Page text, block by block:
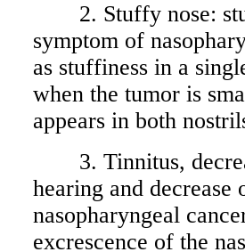
2. Stuffy nose:
symptom of
as stuffiness in a
when the tumor is
appears in both
3. Tinnitus,
hearing and
nasopharyngeal
excrescence of the